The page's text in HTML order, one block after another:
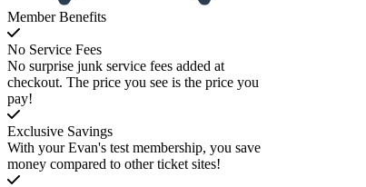
Member Benefits
No Service Fees
No surprise junk service fees added at
checkout. The price you see is the price you
pay!
Exclusive Savings
With your Evan's test membership, you save
money compared to other ticket sites!